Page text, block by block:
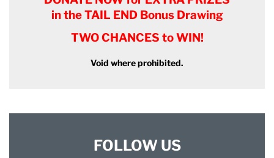
in the TAIL END Bonus Drawing
TWO CHANCES to WIN!
Void where prohibited.
FOLLOW US